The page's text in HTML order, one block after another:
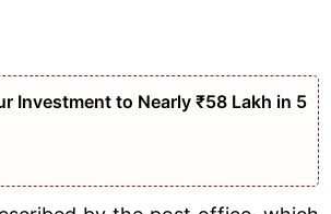
Investment to Nearly ₹58 Lakh in 5